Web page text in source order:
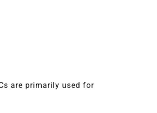
are primarily used for